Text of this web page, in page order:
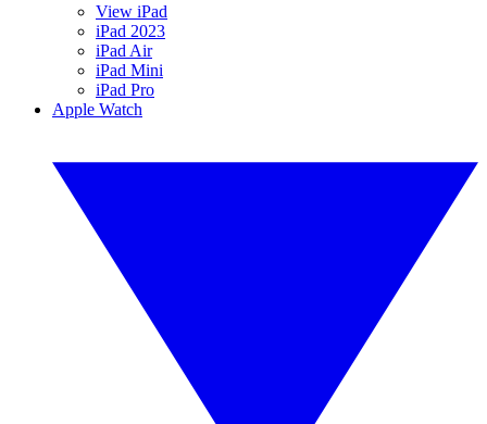
View iPad
iPad 2023
iPad Air
iPad Mini
iPad Pro
Apple Watch